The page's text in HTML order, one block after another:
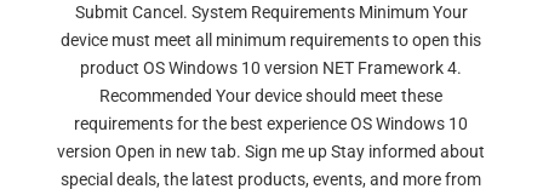
Submit Cancel. System Requirements Minimum Your
device must meet all minimum requirements to open this
product OS Windows 10 version NET Framework 4.
Recommended Your device should meet these
requirements for the best experience OS Windows 10
version Open in new tab. Sign me up Stay informed about
special deals, the latest products, events, and more from